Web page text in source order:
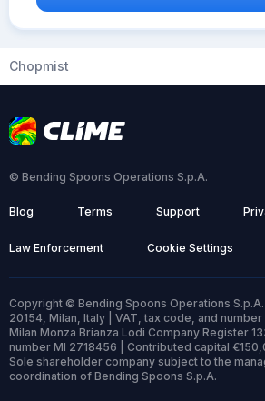
Chopmist
© Bending Spoons Operations S.p.A.
Blog Terms Support
Law Enforcement Cookie Settings
Copyright © Bending Spoons Operations S.p.A.
20154, Milan, Italy | VAT, tax code, and
Milan Monza Brianza Lodi Company Register
number MI 2718456 | Contributed capital
Sole shareholder company subject to the
coordination of Bending Spoons S.p.A.